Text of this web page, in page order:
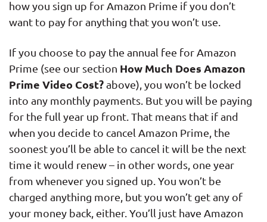
how you sign up for Amazon Prime if you don’t
want to pay for anything that you won’t use.
If you choose to pay the annual fee for Amazon
Prime (see our section How Much Does Amazon
Prime Video Cost?above), you won’t be locked
into any monthly payments. But you will be paying
for the full year up front. That means that if and
when you decide to cancel Amazon Prime, the
soonest you’ll be able to cancel it will be the next
time it would renew – in other words, one year
from whenever you signed up. You won’t be
charged anything more, but you won’t get any of
your money back, either. You’ll just have Amazon